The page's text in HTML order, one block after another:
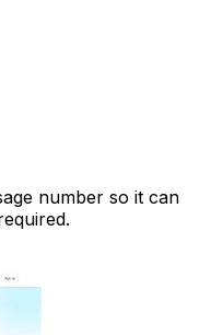
number so it can